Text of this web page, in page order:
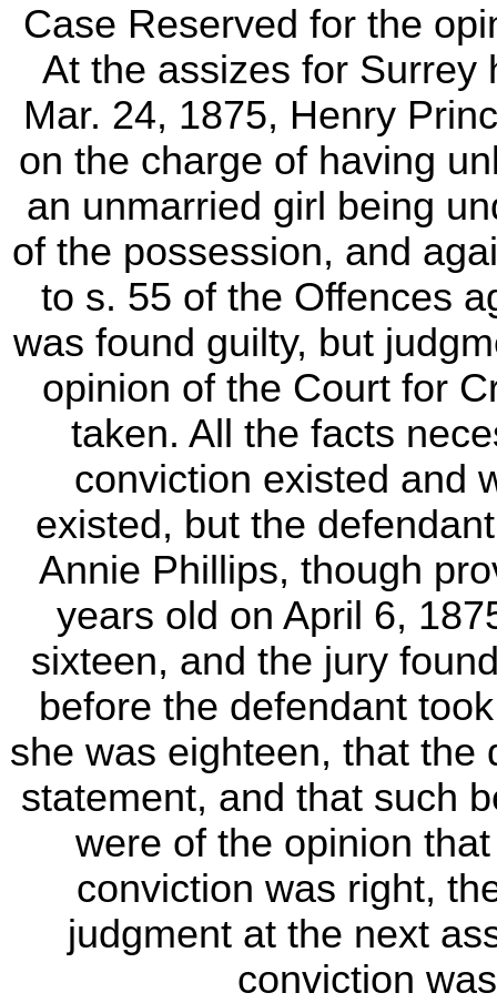
Case Reserved for the
At the assizes for Surrey
Mar. 24, 1875, Henry
on the charge of having
an unmarried girl being
of the possession, and
to s. 55 of the Offences
was found guilty, but
opinion of the Court for
taken. All the facts
conviction existed and
existed, but the
Annie Phillips, though
years old on April 6,
sixteen, and the jury
before the defendant
she was eighteen, that the
statement, and that such
were of the opinion
conviction was right,
judgment at the next
conviction